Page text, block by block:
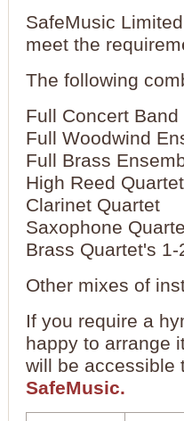
SafeMusic
meet the
The following
Full Concert Band
Full Woodwind
Full Brass
High Reed
Clarinet Quartet
Saxophone
Brass Quartet's 1-
Other mixes of
If you require a
happy to arrange
will be accessible
SafeMusic.